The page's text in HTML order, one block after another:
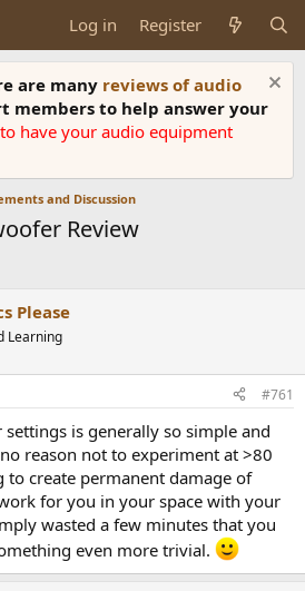
Log in Register
are many reviews of audio
members to help answer your
to have your audio equipment
and Discussion
Review
Please
Learning
#761
settings is generally so simple and
reason not to experiment at >80
to create permanent damage of
for you in your space with your
wasted a few minutes that you
even more trivial.